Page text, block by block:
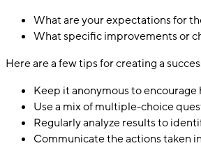
What are your expectations for
What specific improvements or
Here are a few tips for creating a
Keep it anonymous to
Use a mix of multiple-choice
Regularly analyze results to
Communicate the actions taken